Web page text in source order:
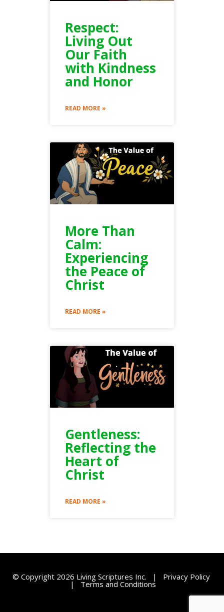
Respect:
Living Out
Our Faith
with Kindness
and Honor
READ MORE »
More Than
Calm:
Experiencing
the Peace of
Christ
READ MORE »
Gentleness:
Reflecting the
Heart of
Christ
READ MORE »
© Copyright 2026 Living Scriptures Inc. | Privacy Policy
| Terms and Conditions